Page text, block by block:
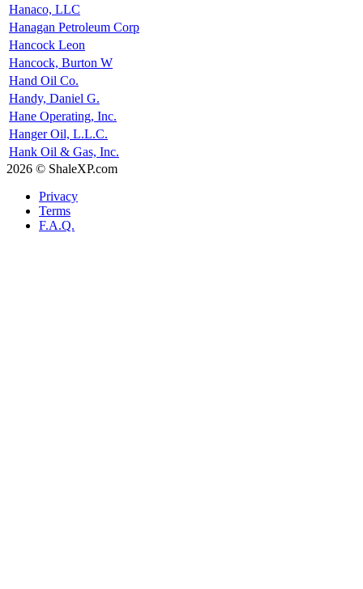
Hanaco, LLC
Hanagan Petroleum Corp
Hancock Leon
Hancock, Burton W
Hand Oil Co.
Handy, Daniel G.
Hane Operating, Inc.
Hanger Oil, L.L.C.
Hank Oil & Gas, Inc.
2026 © ShaleXP.com
Privacy
Terms
F.A.Q.